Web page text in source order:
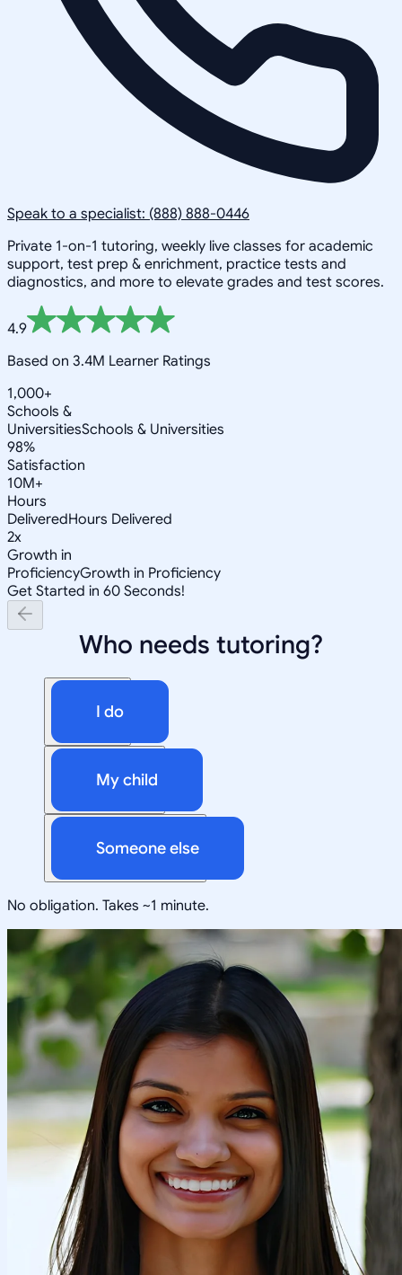
Speak to a specialist: (888) 888-0446
Private 1-on-1 tutoring, weekly live classes for academic
support, test prep & enrichment, practice tests and
diagnostics, and more to elevate grades and test scores.
4.9
Based on 3.4M Learner Ratings
1,000+
Schools &
UniversitiesSchools & Universities
98%
Satisfaction
10M+
Hours
DeliveredHours Delivered
2x
Growth in
ProficiencyGrowth in Proficiency
Get Started in 60 Seconds!
Who needs tutoring?
I do
My child
Someone else
No obligation. Takes ~1 minute.